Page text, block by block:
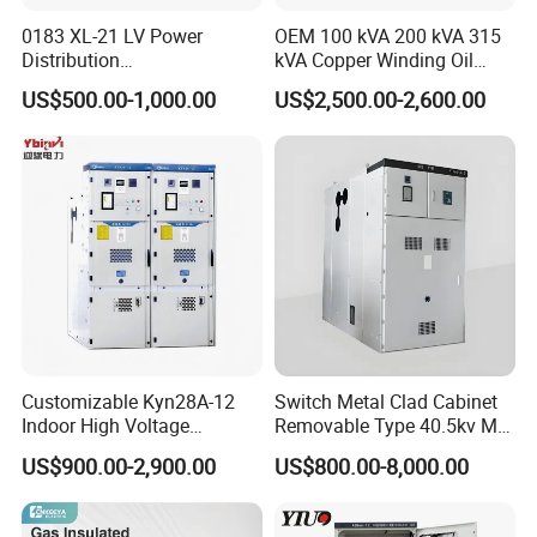
0183 XL-21 LV Power
Distribution
Cabinet/Switchgear 800A
380V 50Hz Box-Type
US$500.00-1,000.00
OEM 100 kVA 200 kVA 315
kVA Copper Winding Oil
Type Three Phase Electric
Oil Immersed Transformer
Electrical Transformer
Power Supply Distribution
Transformer
US$2,500.00-2,600.00
Customizable Kyn28A-12
Indoor High Voltage
Switchgear Power
Distribution Cabinet
US$900.00-2,900.00
Switch Metal Clad Cabinet
Removable Type 40.5kv Mv
Hv Power Switchgear
US$800.00-8,000.00